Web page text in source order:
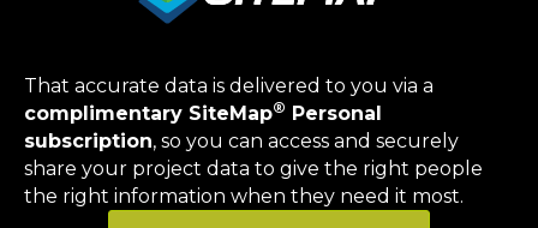
That accurate data is delivered to you via a
complimentary SiteMap® Personal
subscription, so you can access and securely
share your project data to give the right people
the right information when they need it most.